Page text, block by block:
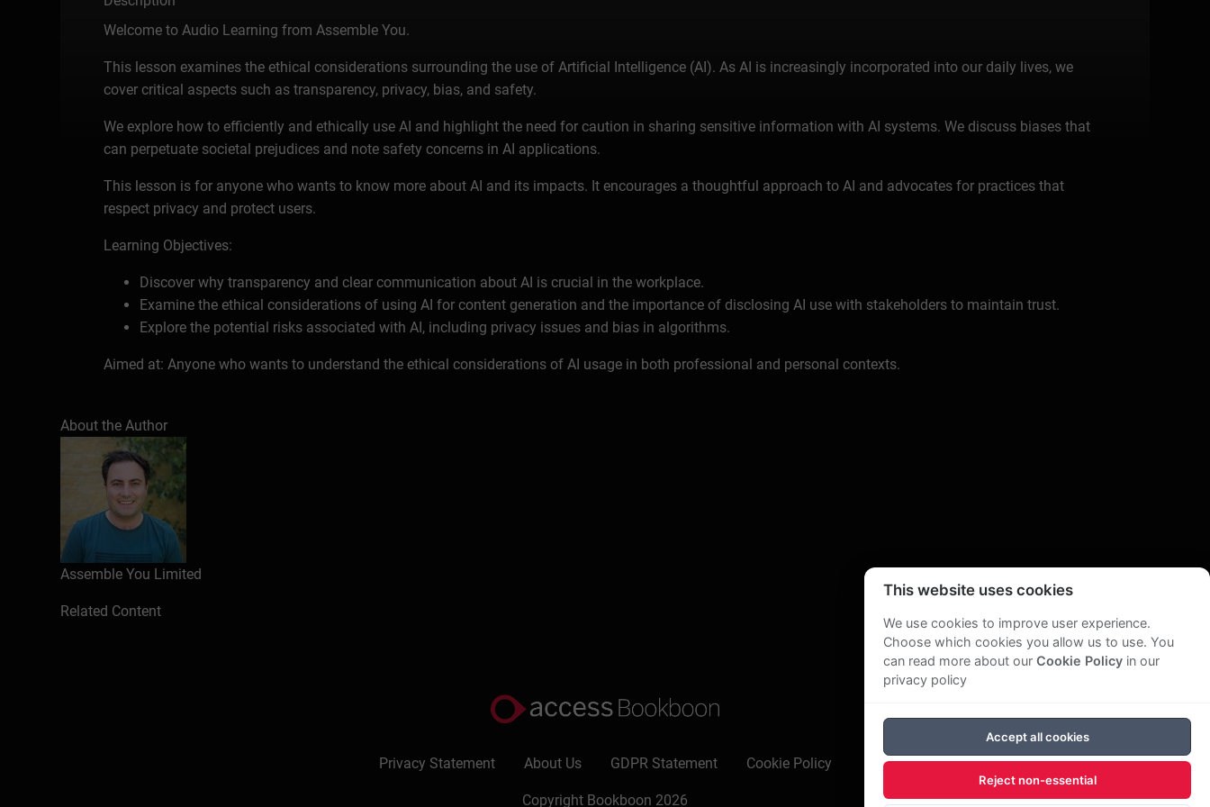
Welcome to Audio Learning from Assemble You.
This lesson examines the ethical considerations surrounding the use of Artificial Intelligence (AI). As AI is increasingly incorporated into our daily lives, we
cover critical aspects such as transparency, privacy, bias, and safety.
We explore how to efficiently and ethically use AI and highlight the need for caution in sharing sensitive information with AI systems. We discuss biases that
can perpetuate societal prejudices and note safety concerns in AI applications.
This lesson is for anyone who wants to know more about AI and its impacts. It encourages a thoughtful approach to AI and advocates for practices that
respect privacy and protect users.
Learning Objectives:
Discover why transparency and clear communication about AI is crucial in the workplace.
Examine the ethical considerations of using AI for content generation and the importance of disclosing AI use with stakeholders to maintain trust.
Explore the potential risks associated with AI, including privacy issues and bias in algorithms.
Aimed at: Anyone who wants to understand the ethical considerations of AI usage in both professional and personal contexts.
About the Author
Assemble You Limited
Related Content
Privacy Statement About Us GDPR Statement Cookie Policy
Copyright Bookboon 2026
This website uses cookies
We use cookies to improve user experience.
Choose which cookies you allow us to use. You
can read more about our Cookie Policyin our
privacy policy
Accept all cookies
Reject non-essential